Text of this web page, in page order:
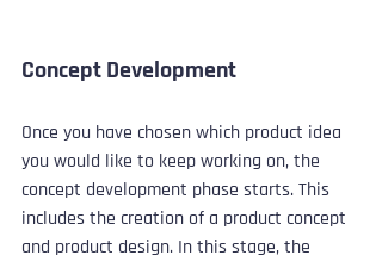
Concept Development
Once you have chosen which product idea
you would like to keep working on, the
concept development phase starts. This
includes the creation of a product concept
and product design. In this stage, the